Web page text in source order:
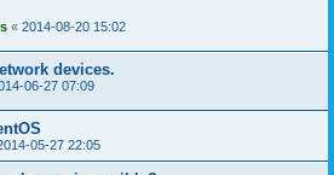
« 2014-08-20 15:02
devices.
06-27 07:09
05-27 22:05